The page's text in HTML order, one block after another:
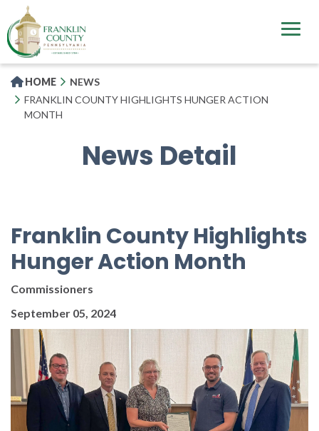
to
main
content
HOME
NEWS
FRANKLIN COUNTY HIGHLIGHTS HUNGER ACTION
MONTH
News Detail
Franklin County Highlights
Hunger Action Month
Commissioners
September 05, 2024